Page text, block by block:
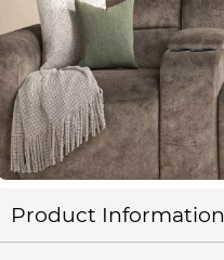
Product Information